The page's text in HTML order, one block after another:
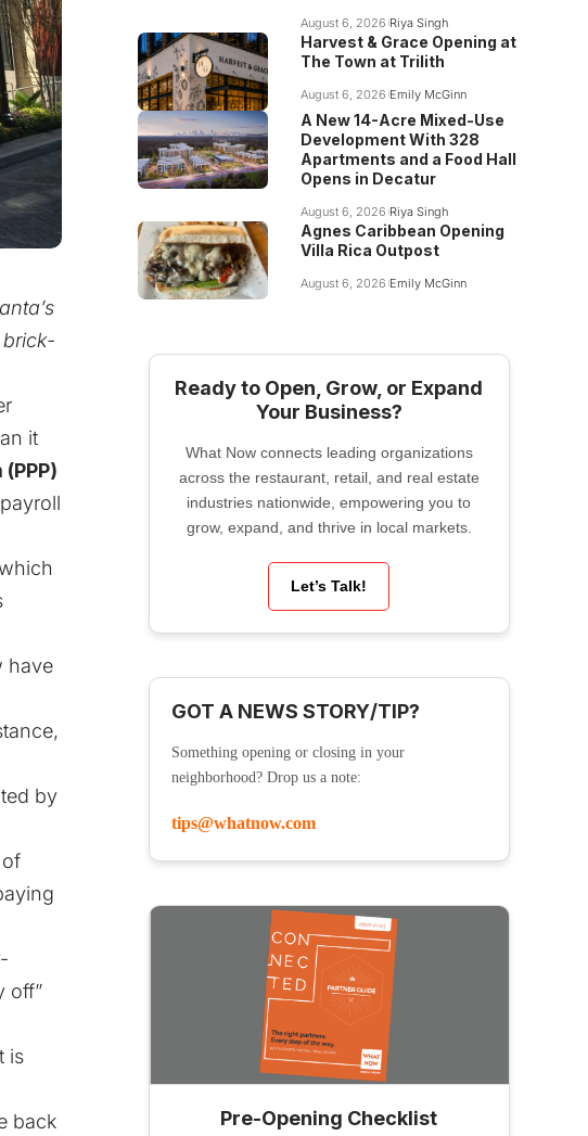
it
have
by
off”
is
back
August 6, 2026 Riya Singh
Harvest & Grace Opening at
The Town at Trilith
August 6, 2026 Emily McGinn
A New 14-Acre Mixed-Use
Development With 328
Apartments and a Food Hall
Opens in Decatur
August 6, 2026 Riya Singh
Agnes Caribbean Opening
Villa Rica Outpost
August 6, 2026 Emily McGinn
Ready to Open, Grow, or Expand
Your Business?
What Now connects leading organizations
across the restaurant, retail, and real estate
industries nationwide, empowering you to
grow, expand, and thrive in local markets.
Let’s Talk!
GOT A NEWS STORY/TIP?
Something opening or closing in your
neighborhood? Drop us a note:
tips@whatnow.com
Pre-Opening Checklist